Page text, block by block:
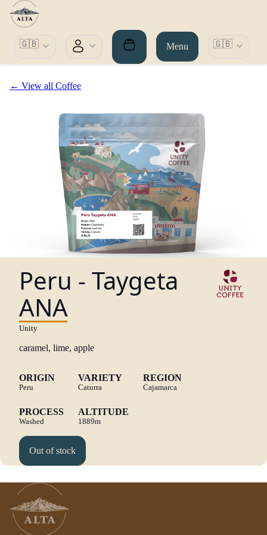
🇬🇧 Menu 🇬🇧
← View all Coffee
Peru - Taygeta
ANA
Unity
caramel, lime, apple
ORIGIN
Peru
VARIETY
Caturra
REGION
Cajamarca
PROCESS
Washed
ALTITUDE
1889m
Out of stock